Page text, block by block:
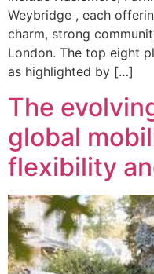
Weybridge , each
charm, strong
London. The top eight
as highlighted by […]
The
global
flexibility